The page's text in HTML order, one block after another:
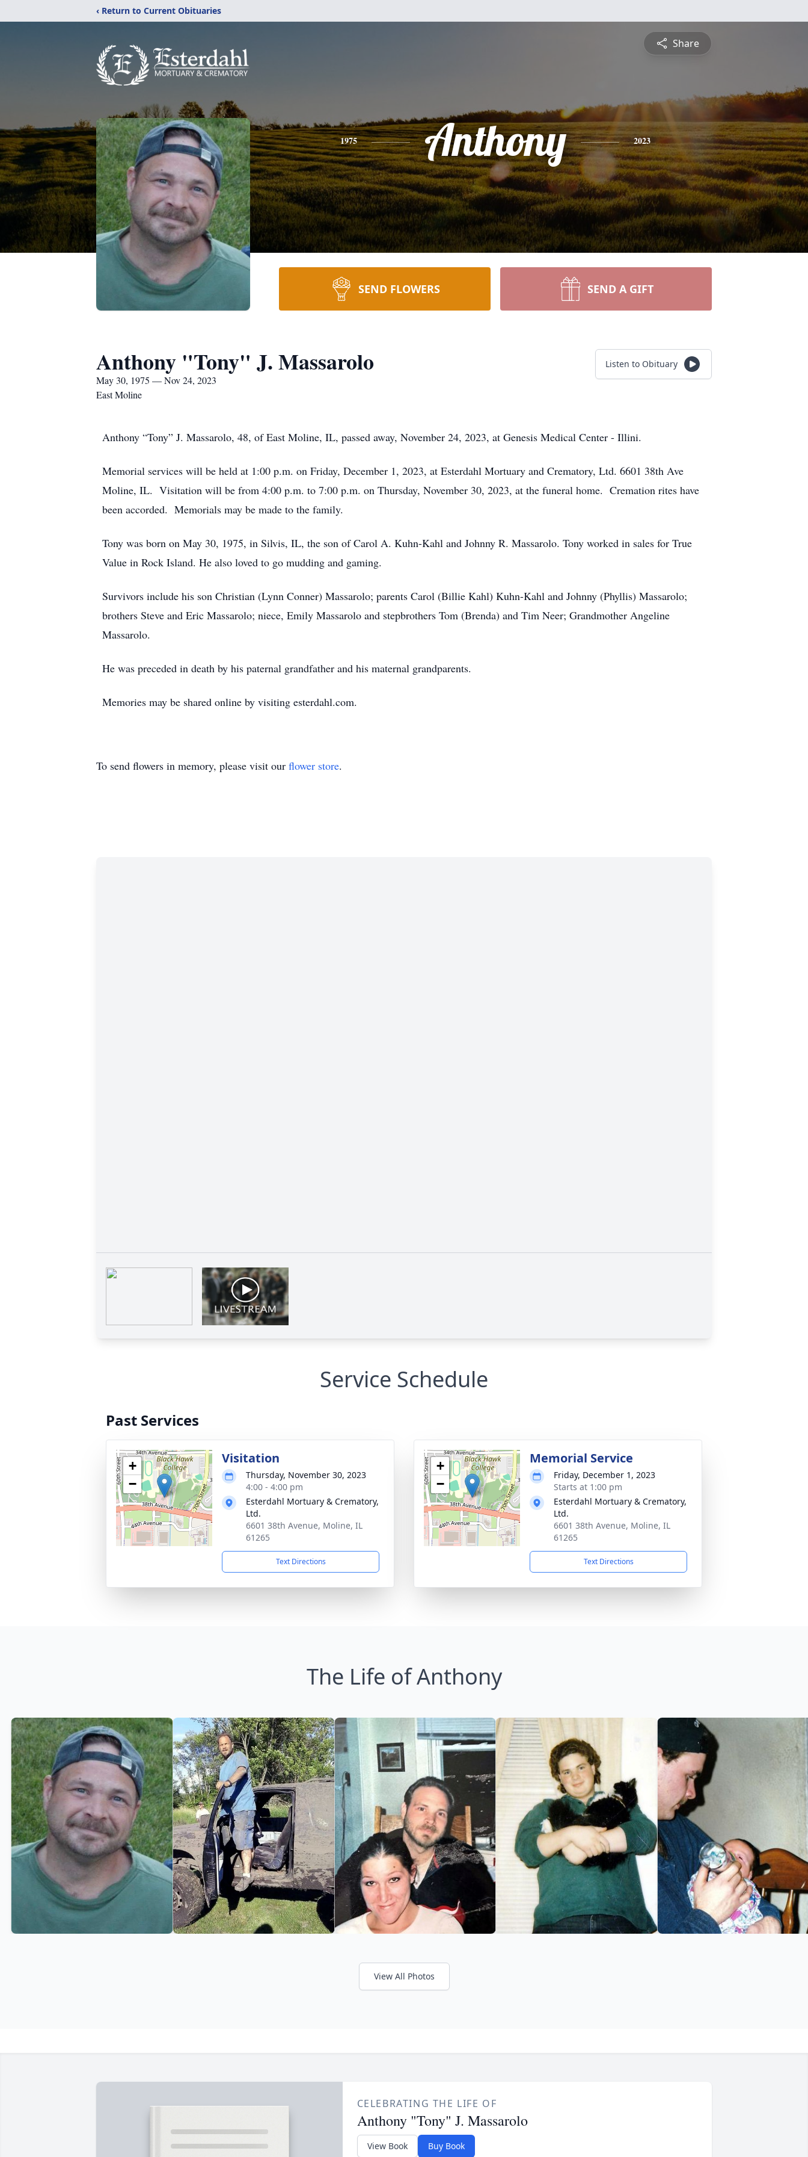
‹ Return to Current Obituaries
Share
1975 Anthony 2023
SEND FLOWERS SEND A GIFT
Anthony "Tony" J. Massarolo
May 30, 1975 — Nov 24, 2023
East Moline
Listen to Obituary
Anthony “Tony” J. Massarolo, 48, of East Moline, IL, passed away, November 24, 2023, at Genesis Medical Center - Illini.
Memorial services will be held at 1:00 p.m. on Friday, December 1, 2023, at Esterdahl Mortuary and Crematory, Ltd. 6601 38th Ave
Moline, IL. Visitation will be from 4:00 p.m. to 7:00 p.m. on Thursday, November 30, 2023, at the funeral home. Cremation rites have
been accorded. Memorials may be made to the family.
Tony was born on May 30, 1975, in Silvis, IL, the son of Carol A. Kuhn-Kahl and Johnny R. Massarolo. Tony worked in sales for True
Value in Rock Island. He also loved to go mudding and gaming.
Survivors include his son Christian (Lynn Conner) Massarolo; parents Carol (Billie Kahl) Kuhn-Kahl and Johnny (Phyllis) Massarolo;
brothers Steve and Eric Massarolo; niece, Emily Massarolo and stepbrothers Tom (Brenda) and Tim Neer; Grandmother Angeline
Massarolo.
He was preceded in death by his paternal grandfather and his maternal grandparents.
Memories may be shared online by visiting esterdahl.com.
To send flowers in memory, please visit our flower store.
Service Schedule
Past Services
+
−
Visitation
Thursday, November 30, 2023
4:00 - 4:00 pm
Esterdahl Mortuary & Crematory,
Ltd.
6601 38th Avenue, Moline, IL
61265
Text Directions
+
−
Memorial Service
Friday, December 1, 2023
Starts at 1:00 pm
Esterdahl Mortuary & Crematory,
Ltd.
6601 38th Avenue, Moline, IL
61265
Text Directions
The Life of Anthony
View All Photos
CELEBRATING THE LIFE OF
Anthony "Tony" J. Massarolo
View Book Buy Book